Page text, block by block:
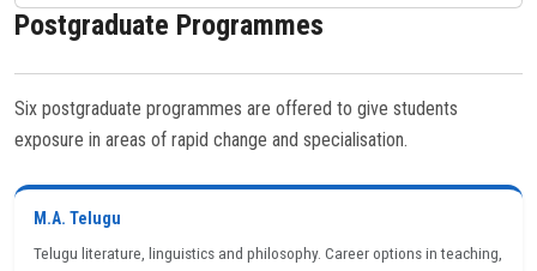
Postgraduate Programmes
Six postgraduate programmes are offered to give students
exposure in areas of rapid change and specialisation.
M.A. Telugu
Telugu literature, linguistics and philosophy. Career options in teaching,